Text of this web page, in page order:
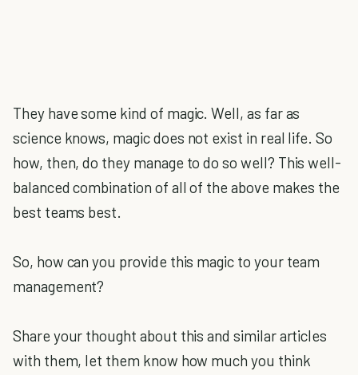
They have some kind of magic. Well, as far as
science knows, magic does not exist in real life. So
how, then, do they manage to do so well? This well-
balanced combination of all of the above makes the
best teams best.
So, how can you provide this magic to your team
management?
Share your thought about this and similar articles
with them, let them know how much you think